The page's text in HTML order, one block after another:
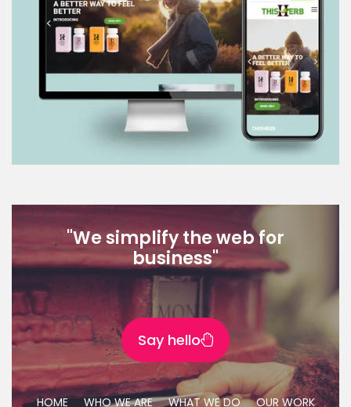
"We simplify the web for
business"
Say hello
HOME WHO WE ARE WHAT WE DO OUR WORK